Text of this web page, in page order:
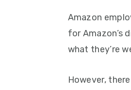
Amazon
for Amazon’s
what they’re
However,